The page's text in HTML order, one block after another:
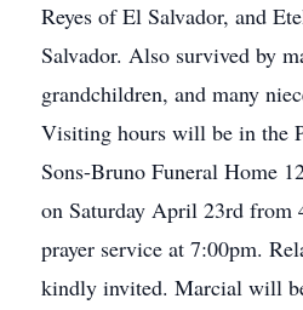
Reyes of El Salvador, and
Salvador. Also survived by
grandchildren, and many
Visiting hours will be in the
Sons-Bruno Funeral Home
on Saturday April 23rd from
prayer service at 7:00pm.
kindly invited. Marcial will